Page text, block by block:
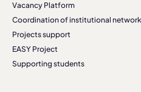
Vacancy Platform
Coordination of institutional
Projects support
EASY Project
Supporting students